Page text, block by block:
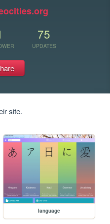
75
UPDATES
site.
language